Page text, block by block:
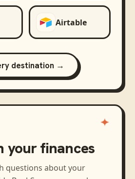
Airtable
destination →
your finances
questions about your